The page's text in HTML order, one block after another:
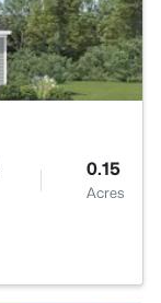
0.15
Acres